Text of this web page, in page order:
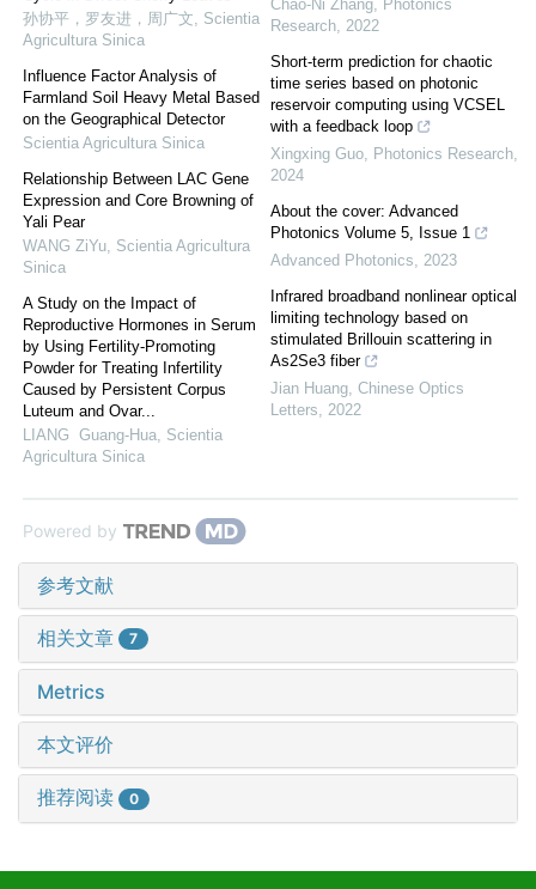
孙协平，罗友进，周广文
Scientia
Agricultura Sinica
Influence Factor Analysis of
Farmland Soil Heavy Metal Based
on the Geographical Detector
Scientia Agricultura Sinica
Relationship Between LAC Gene
Expression and Core Browning of
Yali Pear
WANG ZiYu Scientia Agricultura
Sinica
A Study on the Impact of
Reproductive Hormones in Serum
by Using Fertility-Promoting
Powder for Treating Infertility
Caused by Persistent Corpus
Luteum and Ovar...
LIANG Guang-Hua Scientia
Agricultura Sinica
Chao-Ni Zhang Photonics
Research 2022
Short-term prediction for chaotic
time series based on photonic
reservoir computing using VCSEL
with a feedback loop
Xingxing Guo Photonics Research
2024
About the cover: Advanced
Photonics Volume 5, Issue 1
Advanced Photonics
2023
Infrared broadband nonlinear optical
limiting technology based on
stimulated Brillouin scattering in
As2Se3 fiber
Jian Huang Chinese Optics
Letters
2022
Powered by
参考文献
相关文章 7
Metrics
本文评价
推荐阅读 0